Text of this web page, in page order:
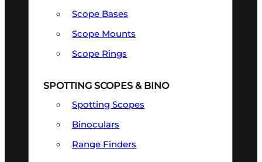
Scope Bases
Scope Mounts
Scope Rings
SPOTTING SCOPES & BINO
Spotting Scopes
Binoculars
Range Finders